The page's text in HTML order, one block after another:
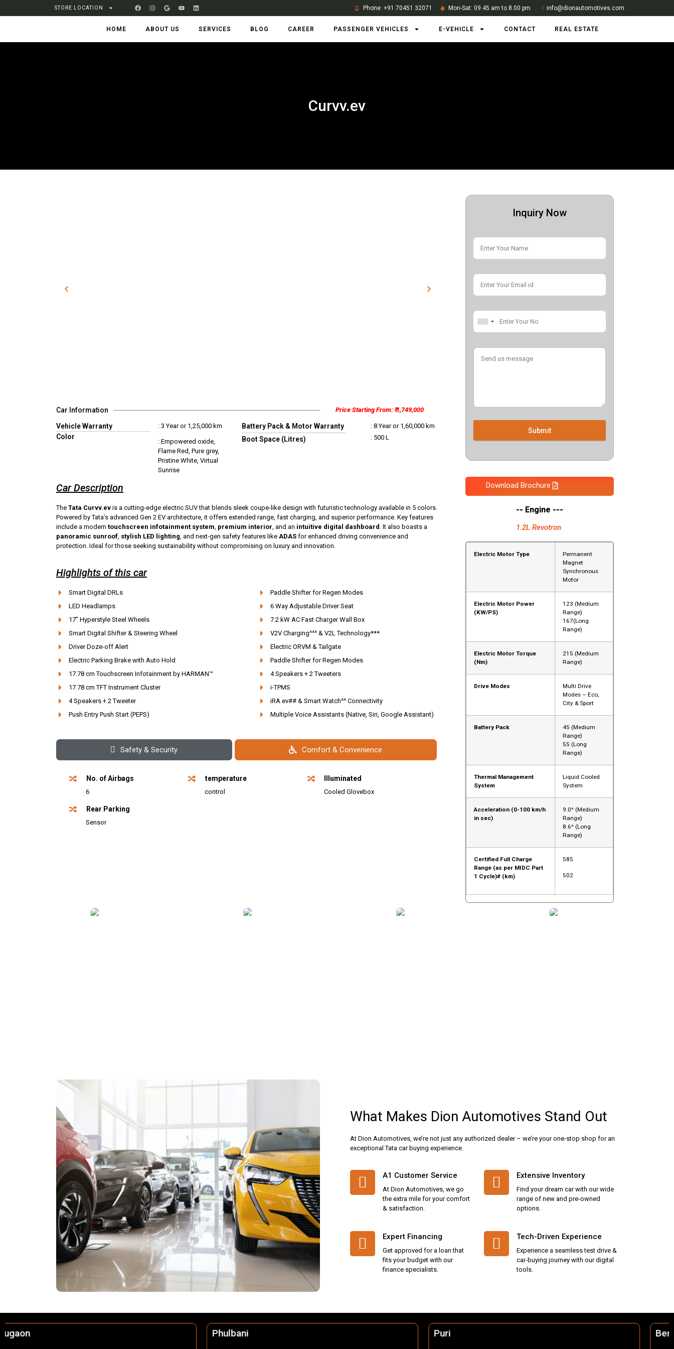
STORE LOCATION Phone: +91 70451 32071 Mon-Sat: 09.45 am to 8.00 pm info@dionautomotives.com
HOME ABOUT US SERVICES BLOG CAREER PASSENGER VEHICLES E-VEHICLE CONTACT REAL ESTATE
Curvv.ev
Car Information Price Starting From: ₹ 1,749,000
Vehicle Warranty
Color
: 3 Year or 1,25,000 km
: Empowered oxide,
Flame Red, Pure grey,
Pristine White, Virtual
Sunrise
Battery Pack & Motor Warranty
Boot Space (Litres)
: 8 Year or 1,60,000 km
: 500 L
Car Description
The Tata Curvv.ev is a cutting-edge electric SUV that blends sleek coupe-like design with futuristic technology available in 5 colors.
Powered by Tata’s advanced Gen 2 EV architecture, it offers extended range, fast charging, and superior performance. Key features
include a modern touchscreen infotainment system, premium interior, and an intuitive digital dashboard . It also boasts a
panoramic sunroof, stylish LED lighting, and next-gen safety features like ADAS for enhanced driving convenience and
protection. Ideal for those seeking sustainability without compromising on luxury and innovation.
Highlights of this car
Smart Digital DRLs
LED Headlamps
17” Hyperstyle Steel Wheels
Smart Digital Shifter & Steering Wheel
Driver Doze-off Alert
Electric Parking Brake with Auto Hold
17.78 cm Touchscreen Infotainment by HARMAN™
17.78 cm TFT Instrument Cluster
4 Speakers + 2 Tweeter
Push Entry Push Start (PEPS)
Paddle Shifter for Regen Modes
6 Way Adjustable Driver Seat
7.2 kW AC Fast Charger Wall Box
V2V Charging^^^ & V2L Technology***
Electric ORVM & Tailgate
Paddle Shifter for Regen Modes
4 Speakers + 2 Tweeters
i-TPMS
iRA.ev## & Smart Watch^^ Connectivity
Multiple Voice Assistants (Native, Siri, Google Assistant)
Safety & Security Comfort & Convenience
No. of Airbags
6
temperature
control
Illuminated
Cooled Glovebox
Rear Parking
Sensor
Inquiry Now
Submit
Download Brochure
-- Engine ---
1.2L Revotron
Electric Motor Type
Permanent
Magnet
Synchronous
Motor
Electric Motor Power
(KW/PS)
123 (Medium
Range)
167(Long
Range)
Electric Motor Torque
(Nm)
215 (Medium
Range)
Drive Modes
Multi Drive
Modes – Eco,
City & Sport
Battery Pack
45 (Medium
Range)
55 (Long
Range)
Thermal Management
System
Liquid Cooled
System
Acceleration (0-100 km/h
in sec)
9.0^ (Medium
Range)
8.6^ (Long
Range)
Certified Full Charge
Range (as per MIDC Part
1 Cycle)# (km)
585
502
What Makes Dion Automotives Stand Out
At Dion Automotives, we’re not just any authorized dealer – we’re your one-stop shop for an
exceptional Tata car buying experience.
A1 Customer Service
At Dion Automotives, we go
the extra mile for your comfort
& satisfaction.
Expert Financing
Get approved for a loan that
fits your budget with our
finance specialists.
Extensive Inventory
Find your dream car with our wide
range of new and pre-owned
options.
Tech-Driven Experience
Experience a seamless test drive &
car-buying journey with our digital
tools.
Phulbani Puri